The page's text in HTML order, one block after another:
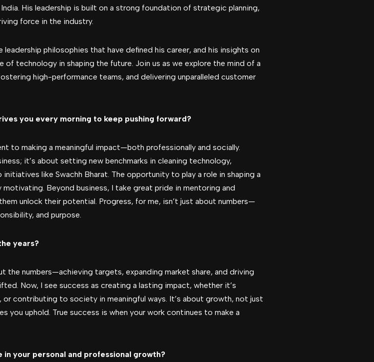
His leadership is built on a strong foundation of strategic planning,
force in the industry.
philosophies that have defined his career, and his insights on
technology in shaping the future. Join us as we explore the mind of a
high-performance teams, and delivering unparalleled customer
you every morning to keep pushing forward?
to making a meaningful impact—both professionally and socially.
it’s about setting new benchmarks in cleaning technology,
like Swachh Bharat. The opportunity to play a role in shaping a
Beyond business, I take great pride in mentoring and
unlock their potential. Progress, for me, isn’t just about numbers—
and purpose.
years?
the numbers—achieving targets, expanding market share, and driving
Now, I see success as creating a lasting impact, whether it’s
contributing to society in meaningful ways. It’s about growth, not just
you uphold. True success is when your work continues to make a
your personal and professional growth?